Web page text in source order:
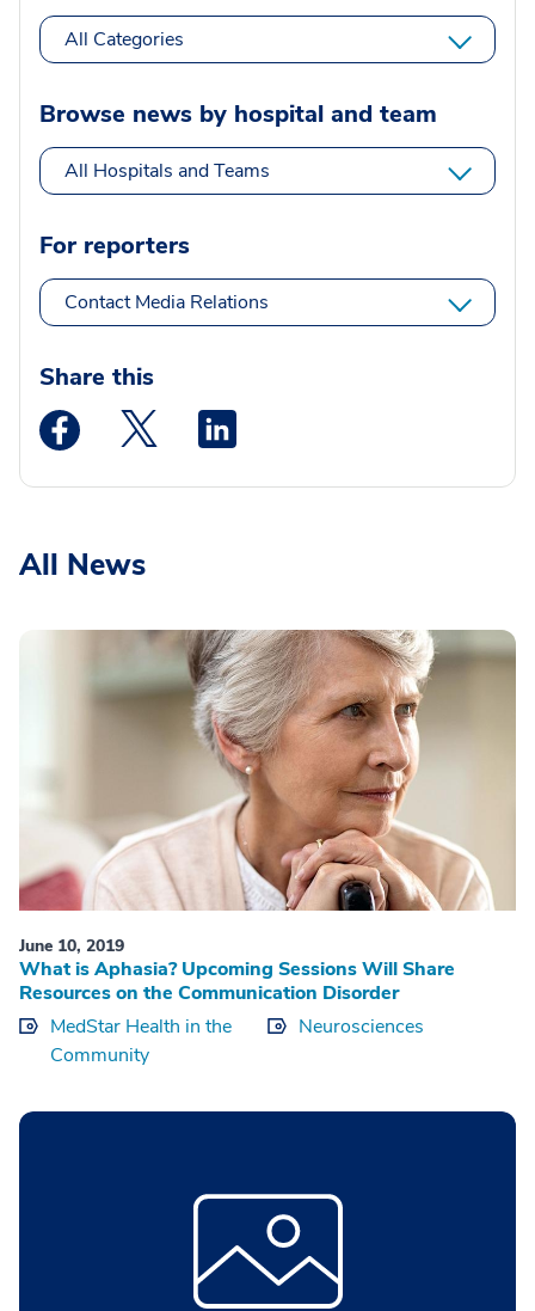
All Categories
Browse news by hospital and team
All Hospitals and Teams
For reporters
Contact Media Relations
Share this
Medstar Facebook opens a new window
Medstar Twitter opens a new window
All News
June 10, 2019
What is Aphasia? Upcoming Sessions Will Share
Resources on the Communication Disorder
MedStar Health in the
Community
Neurosciences